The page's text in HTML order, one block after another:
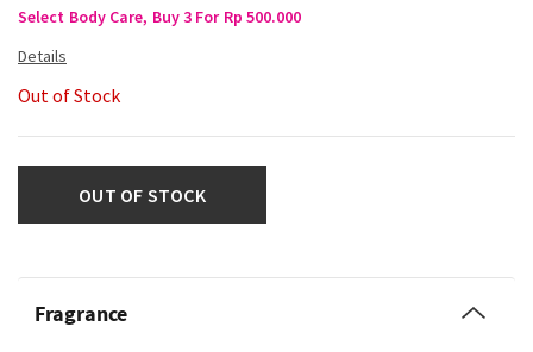
Select Body Care, Buy 3 For Rp 500.000
Out of Stock
OUT OF STOCK
Fragrance